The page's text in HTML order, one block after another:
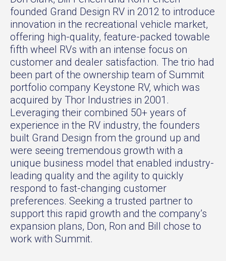
founded Grand Design RV in 2012 to introduce
innovation in the recreational vehicle market,
offering high-quality, feature-packed towable
fifth wheel RVs with an intense focus on
customer and dealer satisfaction. The trio had
been part of the ownership team of Summit
portfolio company Keystone RV, which was
acquired by Thor Industries in 2001.
Leveraging their combined 50+ years of
experience in the RV industry, the founders
built Grand Design from the ground up and
were seeing tremendous growth with a
unique business model that enabled industry-
leading quality and the agility to quickly
respond to fast-changing customer
preferences. Seeking a trusted partner to
support this rapid growth and the company’s
expansion plans, Don, Ron and Bill chose to
work with Summit.